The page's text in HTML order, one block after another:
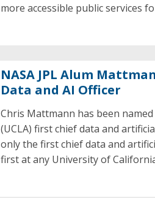
more accessible public services
NASA JPL Alum
Data and AI Officer
Chris Mattmann has been
(UCLA) first chief data and
only the first chief data and
first at any University of